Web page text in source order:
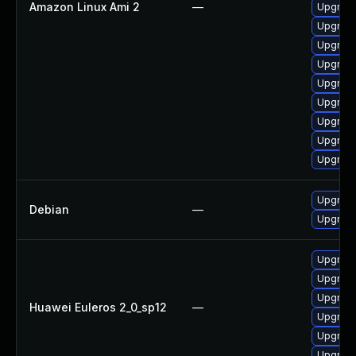
Amazon Linux Ami 2 —
Debian —
Huawei Euleros 2_0_sp12 —